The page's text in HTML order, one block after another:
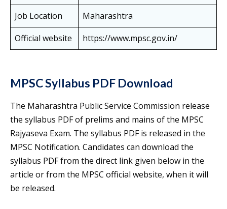
Job Location
Maharashtra
Official website
https://www.mpsc.gov.in/
MPSC Syllabus PDF Download
The Maharashtra Public Service Commission release
the syllabus PDF of prelims and mains of the MPSC
Rajyaseva Exam. The syllabus PDF is released in the
MPSC Notification. Candidates can download the
syllabus PDF from the direct link given below in the
article or from the MPSC official website, when it will
be released.